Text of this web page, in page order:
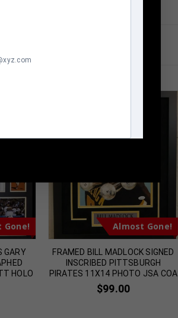
Gone!
GARY
HOLO
Almost Gone!
FRAMED BILL MADLOCK SIGNED
INSCRIBED PITTSBURGH
PIRATES 11X14 PHOTO JSA COA
$99.00